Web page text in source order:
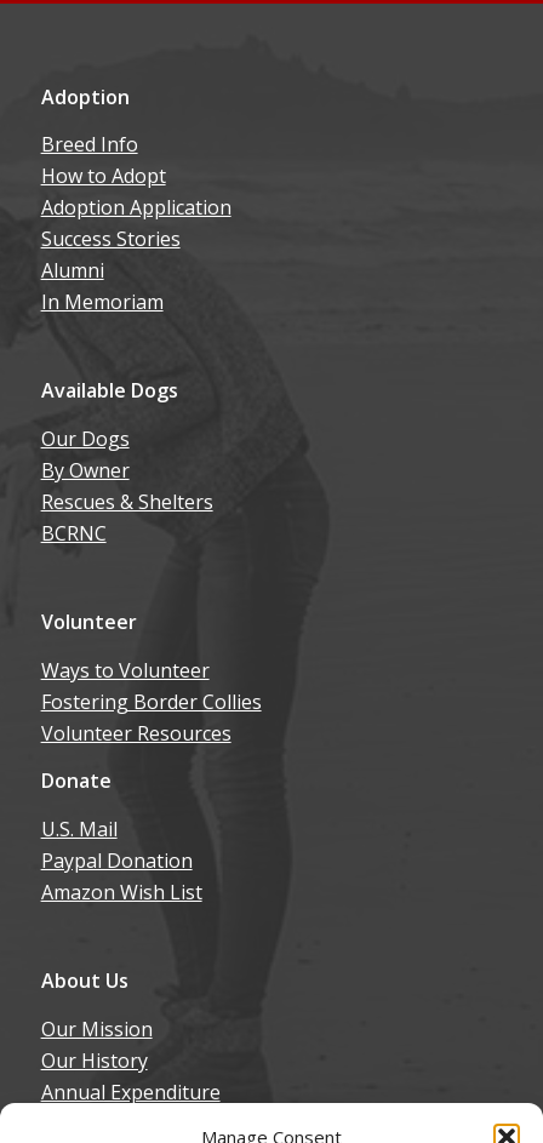
Manage Consent
Adoption
Breed Info
How to Adopt
Adoption Application
Success Stories
Alumni
In Memoriam
Available Dogs
Our Dogs
By Owner
Rescues & Shelters
BCRNC
Volunteer
Ways to Volunteer
Fostering Border Collies
Volunteer Resources
Donate
U.S. Mail
Paypal Donation
Amazon Wish List
About Us
Our Mission
Our History
Annual Expenditure